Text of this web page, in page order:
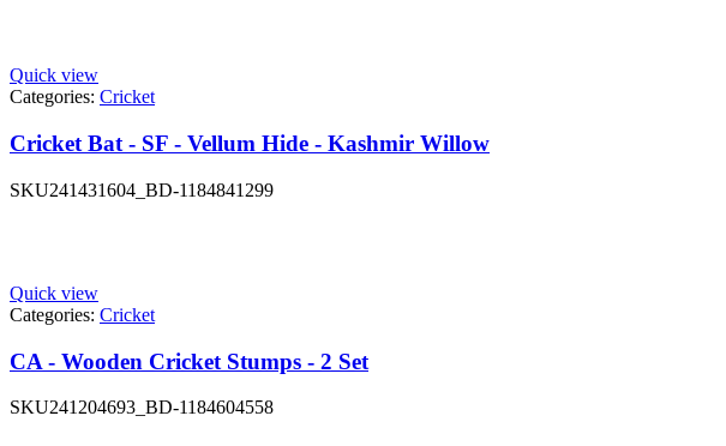
Quick view
Categories: Cricket
Cricket Bat - SF - Vellum Hide - Kashmir Willow
SKU241431604_BD-1184841299
Quick view
Categories: Cricket
CA - Wooden Cricket Stumps - 2 Set
SKU241204693_BD-1184604558